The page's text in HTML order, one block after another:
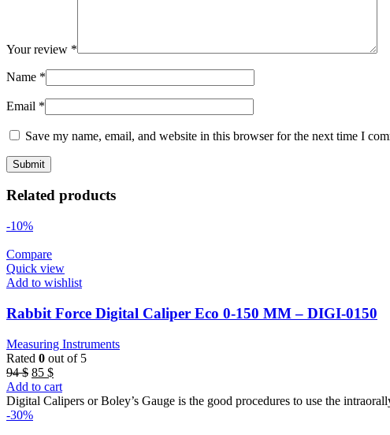
Your review *
Name *
Email *
Save my name, email, and website in this browser for the next time I
Related products
-10%
Compare
Quick view
Add to wishlist
Rabbit Force Digital Caliper Eco 0-150 MM – DIGI-0150
Measuring Instruments
Rated 0 out of 5
94$ Original
price
was:
94 $.
85 $Current
price
is:
Add to cart
Digital Calipers or Boley’s Gauge is the good procedures to use the
-30%